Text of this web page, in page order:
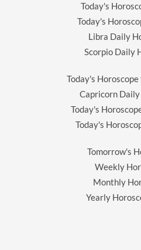
Today's
Today's
Libra Daily
Scorpio Daily
Today's
Capricorn
Today's
Today's
Tomorrow's
Weekly
Monthly
Yearly